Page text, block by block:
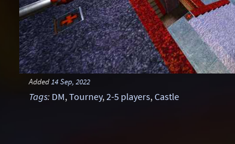
Added 14 Sep, 2022
Tags: DM,Tourney,2-5 players,Castle